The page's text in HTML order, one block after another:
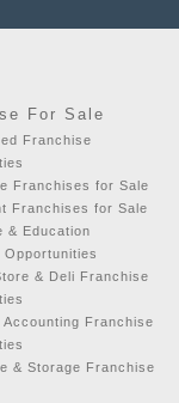
For Sale
Franchise
Franchises for Sale
Franchises for Sale
& Education
Opportunities
& Deli Franchise
Accounting Franchise
& Storage Franchise